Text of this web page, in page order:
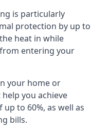
is particularly
protection by up to
heat in while
entering your
your home or
you achieve
to 60%, as well as
bills.